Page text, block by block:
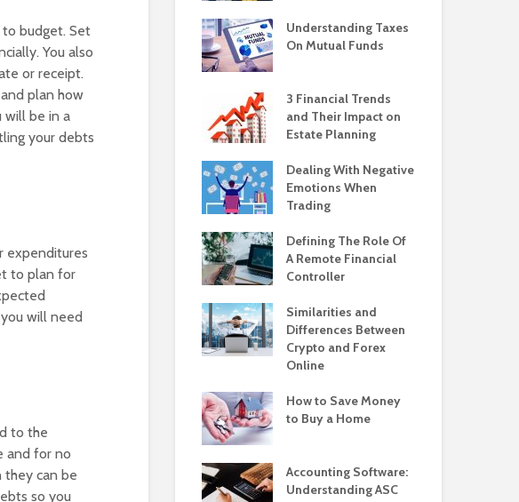
to budget. Set
You also
or receipt.
plan how
will be in a
your debts
expenditures
to plan for
will need
to the
and for no
they can be
so you
Understanding Taxes
On Mutual Funds
3 Financial Trends
and Their Impact on
Estate Planning
Dealing With Negative
Emotions When
Trading
Defining The Role Of
A Remote Financial
Controller
Similarities and
Differences Between
Crypto and Forex
Online
How to Save Money
to Buy a Home
Accounting Software:
Understanding ASC